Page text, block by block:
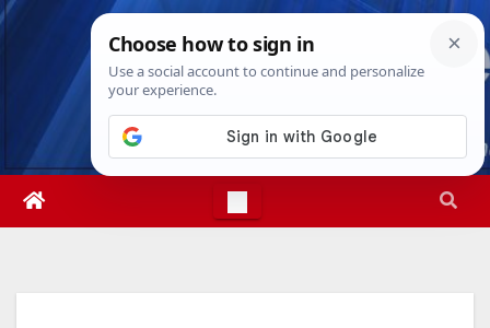
Skip
Sun. Aug 9th, 20265:13:01 AM